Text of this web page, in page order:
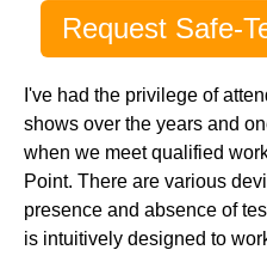
Request Safe-
I've had the privilege of
shows over the years and
when we meet qualified
Point. There are various
presence and absence of
is intuitively designed to